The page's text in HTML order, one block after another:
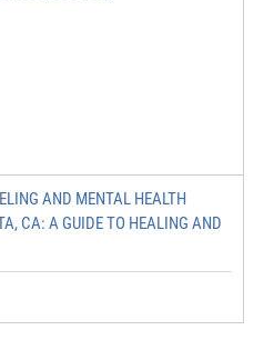
AND MENTAL HEALTH
CA: A GUIDE TO HEALING AND